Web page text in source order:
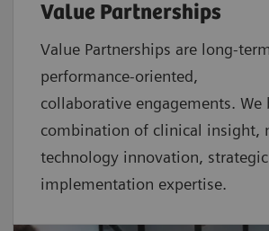
Value Partnerships
Value Partnerships are long-
performance-oriented,
collaborative engagements. We
combination of clinical insight,
technology innovation,
implementation expertise.